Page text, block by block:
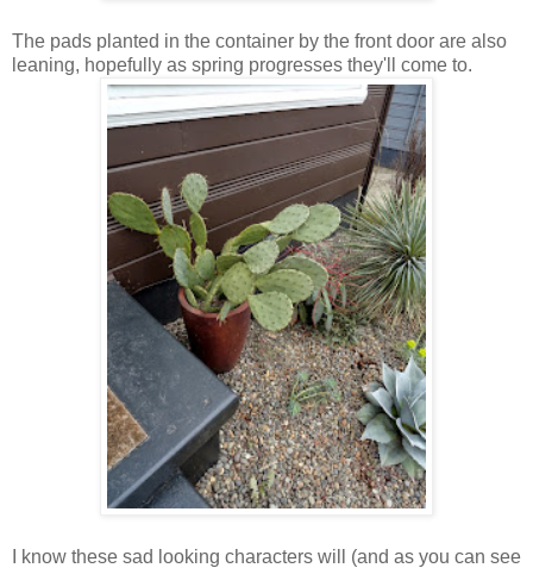
The pads planted in the container by the front door are also
leaning, hopefully as spring progresses they'll come to.
I know these sad looking characters will (and as you can see